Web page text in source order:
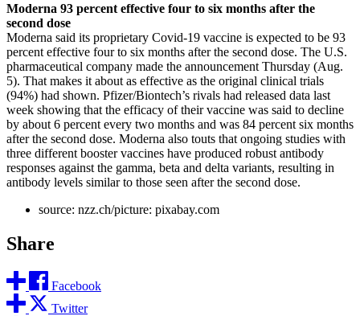
Moderna 93 percent effective four to six months after the
second dose
Moderna said its proprietary Covid-19 vaccine is expected to be 93
percent effective four to six months after the second dose. The U.S.
pharmaceutical company made the announcement Thursday (Aug.
5). That makes it about as effective as the original clinical trials
(94%) had shown. Pfizer/Biontech’s rivals had released data last
week showing that the efficacy of their vaccine was said to decline
by about 6 percent every two months and was 84 percent six months
after the second dose. Moderna also touts that ongoing studies with
three different booster vaccines have produced robust antibody
responses against the gamma, beta and delta variants, resulting in
antibody levels similar to those seen after the second dose.
source: nzz.ch/picture: pixabay.com
Share
Facebook
Twitter